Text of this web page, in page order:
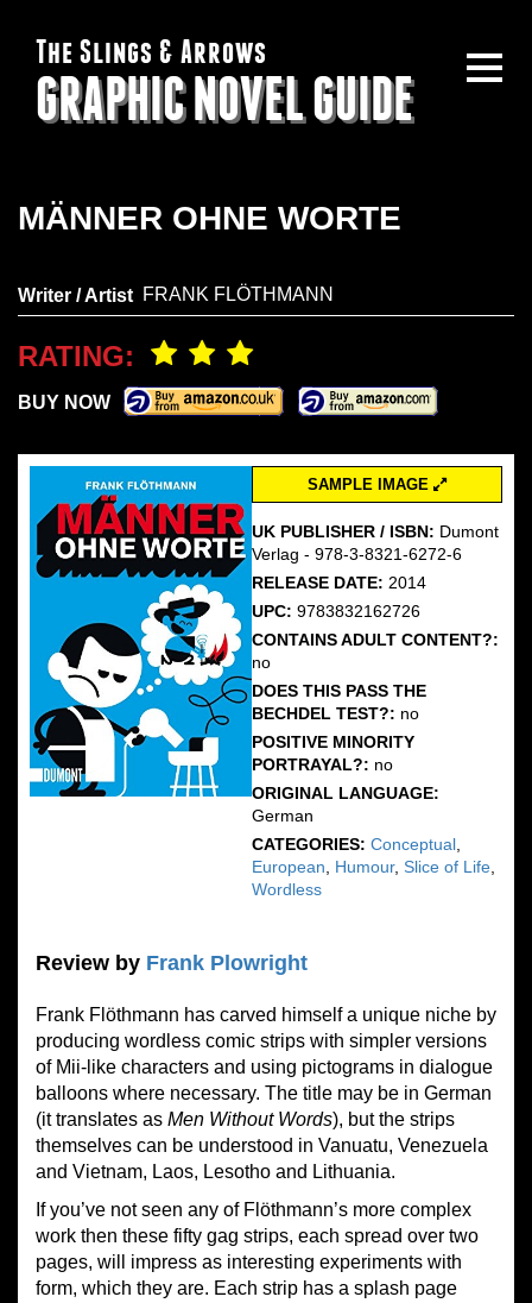
The Slings & Arrows
GRAPHIC NOVEL GUIDE
MÄNNER OHNE WORTE
Writer / Artist FRANK FLÖTHMANN
RATING:
BUY NOW
SAMPLE IMAGE
UK PUBLISHER / ISBN: Dumont
Verlag - 978-3-8321-6272-6
RELEASE DATE: 2014
UPC:9783832162726
CONTAINS ADULT CONTENT?:
no
DOES THIS PASS THE
BECHDEL TEST?: no
POSITIVE MINORITY
PORTRAYAL?: no
ORIGINAL LANGUAGE:
German
CATEGORIES:Conceptual
European
Humour,Slice of Life
Wordless
Review by Frank Plowright
Frank Flöthmann has carved himself a unique niche by
producing wordless comic strips with simpler versions
of Mii-like characters and using pictograms in dialogue
balloons where necessary. The title may be in German
(it translates as Men Without Words), but the strips
themselves can be understood in Vanuatu, Venezuela
and Vietnam, Laos, Lesotho and Lithuania.
If you’ve not seen any of Flöthmann’s more complex
work then these fifty gag strips, each spread over two
pages, will impress as interesting experiments with
form, which they are. Each strip has a splash page